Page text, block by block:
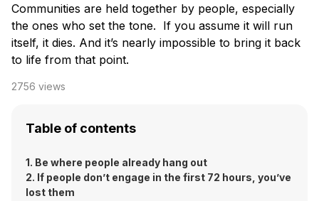
Communities are held together by people, especially
the ones who set the tone. If you assume it will run
itself, it dies. And it’s nearly impossible to bring it back
to life from that point.
2756 views
Table of contents
1. Be where people already hang out
2. If people don’t engage in the first 72 hours, you’ve
lost them